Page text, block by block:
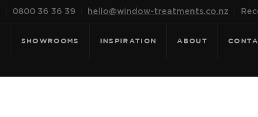
0800 36 36 39 hello@window-treatments.co.nz
SHOWROOMS INSPIRATION ABOUT